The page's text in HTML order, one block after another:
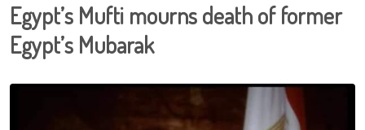
Egypt’s Mufti mourns death of former
Egypt’s Mubarak